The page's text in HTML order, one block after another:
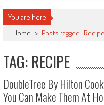
You are here
Home > Posts tagged
TAG: RECIPE
DoubleTree By Hilton
You Can Make Them At